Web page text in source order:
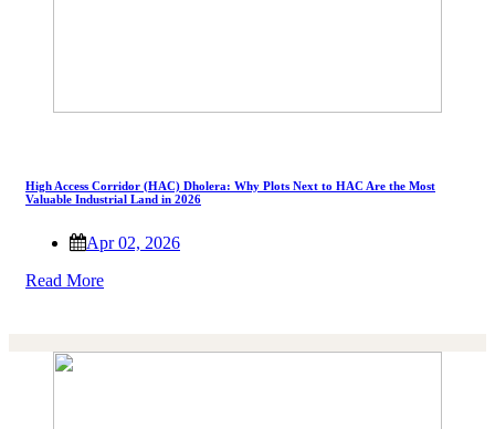
High Access Corridor (HAC) Dholera: Why Plots Next to HAC Are the Most
Valuable Industrial Land in 2026
Apr 02, 2026
Read More